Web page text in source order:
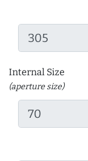
Internal Size
(aperture size)